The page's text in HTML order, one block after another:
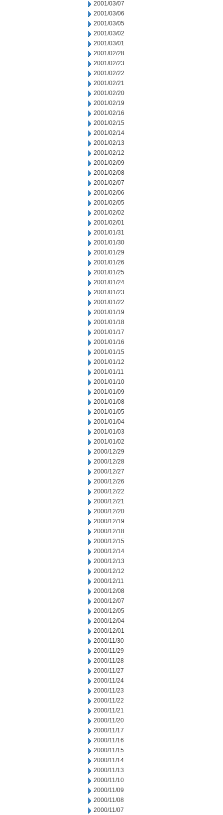
2001/03/07
2001/03/06
2001/03/05
2001/03/02
2001/03/01
2001/02/28
2001/02/23
2001/02/22
2001/02/21
2001/02/20
2001/02/19
2001/02/16
2001/02/15
2001/02/14
2001/02/13
2001/02/12
2001/02/09
2001/02/08
2001/02/07
2001/02/06
2001/02/05
2001/02/02
2001/02/01
2001/01/31
2001/01/30
2001/01/29
2001/01/26
2001/01/25
2001/01/24
2001/01/23
2001/01/22
2001/01/19
2001/01/18
2001/01/17
2001/01/16
2001/01/15
2001/01/12
2001/01/11
2001/01/10
2001/01/09
2001/01/08
2001/01/05
2001/01/04
2001/01/03
2001/01/02
2000/12/29
2000/12/28
2000/12/27
2000/12/26
2000/12/22
2000/12/21
2000/12/20
2000/12/19
2000/12/18
2000/12/15
2000/12/14
2000/12/13
2000/12/12
2000/12/11
2000/12/08
2000/12/07
2000/12/05
2000/12/04
2000/12/01
2000/11/30
2000/11/29
2000/11/28
2000/11/27
2000/11/24
2000/11/23
2000/11/22
2000/11/21
2000/11/20
2000/11/17
2000/11/16
2000/11/15
2000/11/14
2000/11/13
2000/11/10
2000/11/09
2000/11/08
2000/11/07